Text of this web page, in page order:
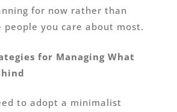
for now rather than
people you care about most.
for Managing What
to adopt a minimalist